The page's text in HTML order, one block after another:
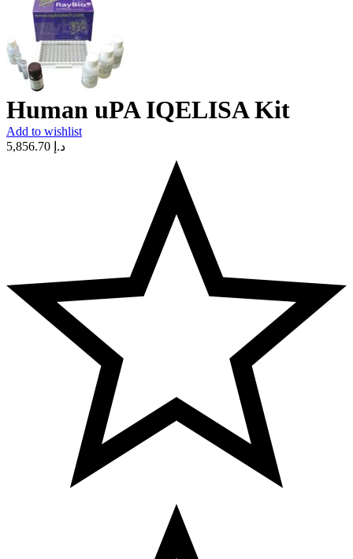
Human uPA IQELISA Kit
Add to wishlist
د.إ